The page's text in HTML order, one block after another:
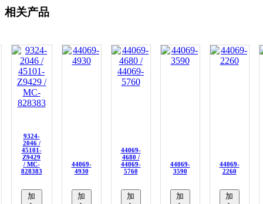
相关产品
9324-
2046 /
45101-
Z9429
/ MC-
828383
加
44069-
4930
加
44069-
4680 /
44069-
5760
加
44069-
3590
加
44069-
2260
加